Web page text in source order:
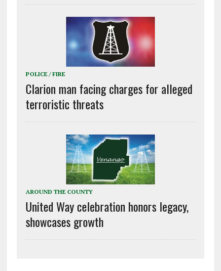
POLICE / FIRE
Clarion man facing charges for alleged
terroristic threats
AROUND THE COUNTY
United Way celebration honors legacy,
showcases growth